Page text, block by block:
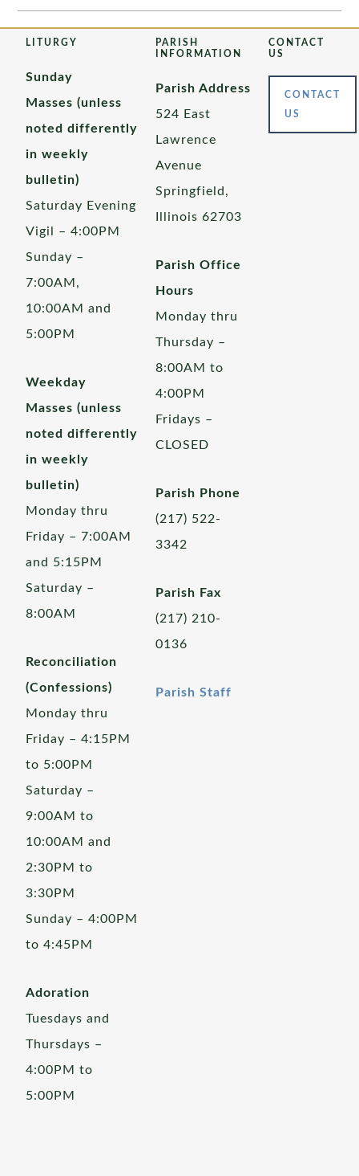
LITURGY
Sunday
Masses (unless
noted differently
in weekly
bulletin)
Saturday Evening
Vigil – 4:00PM
Sunday –
7:00AM,
10:00AM and
5:00PM
Weekday
Masses (unless
noted differently
in weekly
bulletin)
Monday thru
Friday – 7:00AM
and 5:15PM
Saturday –
8:00AM
Reconciliation
(Confessions)
Monday thru
Friday – 4:15PM
to 5:00PM
Saturday –
9:00AM to
10:00AM and
2:30PM to
3:30PM
Sunday – 4:00PM
to 4:45PM
Adoration
Tuesdays and
Thursdays –
4:00PM to
5:00PM
PARISH
INFORMATION
Parish Address
524 East
Lawrence
Avenue
Springfield,
Illinois 62703
Parish Office
Hours
Monday thru
Thursday –
8:00AM to
4:00PM
Fridays –
CLOSED
Parish Phone
(217) 522-
3342
Parish Fax
(217) 210-
0136
Parish Staff
CONTACT
US
CONTACT
US